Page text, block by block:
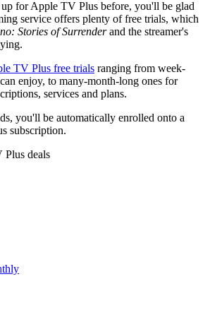
for Apple TV Plus before, you'll be glad
service offers plenty of free trials, which
Stories of Surrenderand the streamer's
TV Plus free trials ranging from week-
enjoy, to many-month-long ones for
services and plans.
you'll be automatically enrolled onto a
subscription.
Plus deals